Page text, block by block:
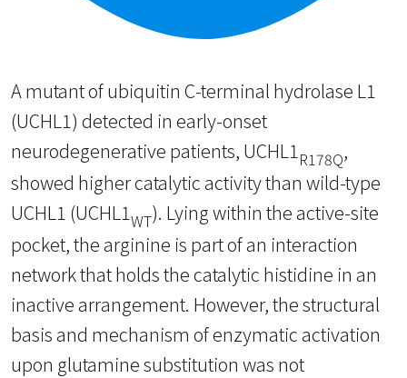
A mutant of ubiquitin C-terminal hydrolase L1
(UCHL1) detected in early-onset
neurodegenerative patients, UCHL1R178Q,
showed higher catalytic activity than wild-type
UCHL1 (UCHL1WT). Lying within the active-site
pocket, the arginine is part of an interaction
network that holds the catalytic histidine in an
inactive arrangement. However, the structural
basis and mechanism of enzymatic activation
upon glutamine substitution was not